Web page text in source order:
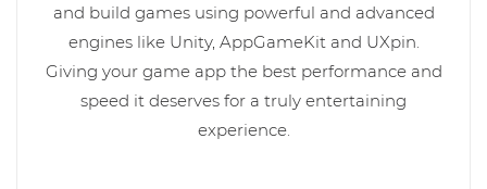
and build games using powerful and advanced
engines like Unity, AppGameKit and UXpin.
Giving your game app the best performance and
speed it deserves for a truly entertaining
experience.